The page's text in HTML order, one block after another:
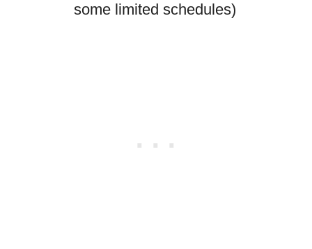
some limited schedules)